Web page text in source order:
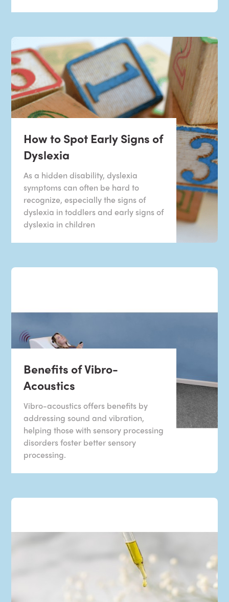
How to Spot Early Signs of
Dyslexia
As a hidden disability, dyslexia
symptoms can often be hard to
recognize, especially the signs of
dyslexia in toddlers and early signs of
dyslexia in children
Benefits of Vibro-
Acoustics
Vibro-acoustics offers benefits by
addressing sound and vibration,
helping those with sensory processing
disorders foster better sensory
processing.